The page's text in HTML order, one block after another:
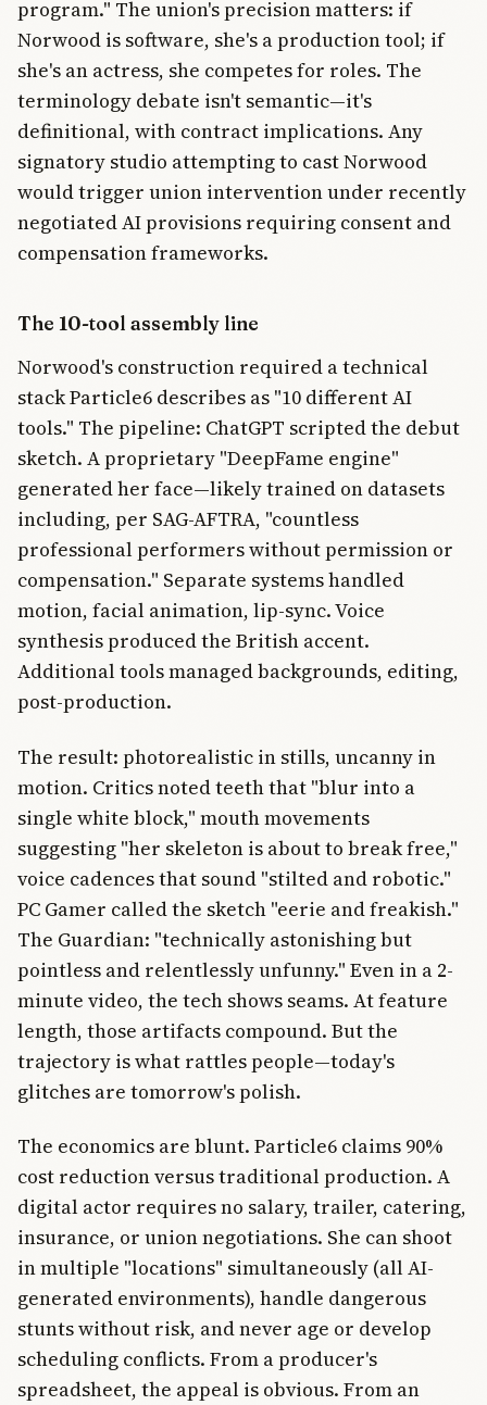
program." The union's precision matters: if
Norwood is software, she's a production tool; if
she's an actress, she competes for roles. The
terminology debate isn't semantic—it's
definitional, with contract implications. Any
signatory studio attempting to cast Norwood
would trigger union intervention under recently
negotiated AI provisions requiring consent and
compensation frameworks.
The 10-tool assembly line
Norwood's construction required a technical
stack Particle6 describes as "10 different AI
tools." The pipeline: ChatGPT scripted the debut
sketch. A proprietary "DeepFame engine"
generated her face—likely trained on datasets
including, per SAG-AFTRA, "countless
professional performers without permission or
compensation." Separate systems handled
motion, facial animation, lip-sync. Voice
synthesis produced the British accent.
Additional tools managed backgrounds, editing,
post-production.
The result: photorealistic in stills, uncanny in
motion. Critics noted teeth that "blur into a
single white block," mouth movements
suggesting "her skeleton is about to break free,"
voice cadences that sound "stilted and robotic."
PC Gamer called the sketch "eerie and freakish."
The Guardian: "technically astonishing but
pointless and relentlessly unfunny." Even in a 2-
minute video, the tech shows seams. At feature
length, those artifacts compound. But the
trajectory is what rattles people—today's
glitches are tomorrow's polish.
The economics are blunt. Particle6 claims 90%
cost reduction versus traditional production. A
digital actor requires no salary, trailer, catering,
insurance, or union negotiations. She can shoot
in multiple "locations" simultaneously (all AI-
generated environments), handle dangerous
stunts without risk, and never age or develop
scheduling conflicts. From a producer's
spreadsheet, the appeal is obvious. From an